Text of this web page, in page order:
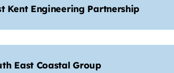
Kent Engineering Partnership
East Coastal Group